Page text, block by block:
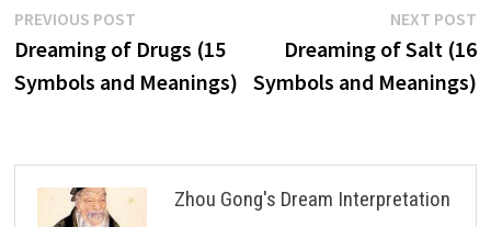
Post
navigation
PREVIOUS POSTPrevious
post:
Dreaming of Drugs (15
Symbols and Meanings)
NEXT POST
Dreaming of Salt (16
Symbols and Meanings)
Zhou Gong's Dream Interpretation